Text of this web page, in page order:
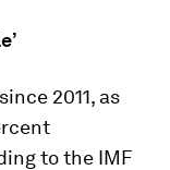
2011, as
to the IMF